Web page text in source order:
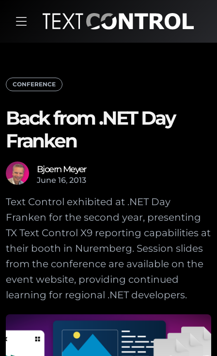
CONFERENCE
Back from .NET Day
Franken
Bjoern Meyer
June 16, 2013
Text Control exhibited at .NET Day
Franken for the second year, presenting
TX Text Control X9 reporting capabilities at
their booth in Nuremberg. Session slides
from the conference are available on the
event website, providing continued
learning for regional .NET developers.